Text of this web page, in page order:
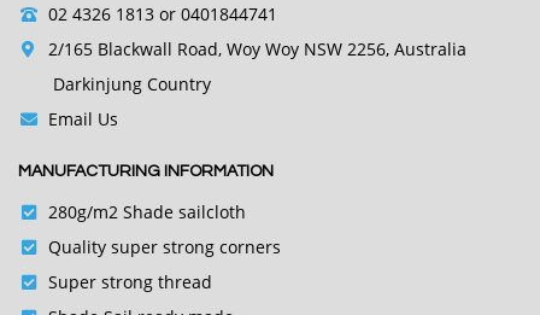
02 4326 1813or 0401844741
2/165 Blackwall Road, Woy Woy NSW 2256, Australia
Darkinjung Country
Email Us
MANUFACTURING INFORMATION
280g/m2 Shade sailcloth
Quality super strong corners
Super strong thread